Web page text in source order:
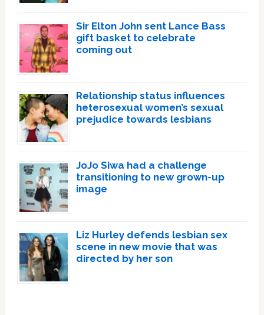
Sir Elton John sent Lance Bass
gift basket to celebrate
coming out
Relationship status influences
heterosexual women’s sexual
prejudice towards lesbians
JoJo Siwa had a challenge
transitioning to new grown-up
image
Liz Hurley defends lesbian sex
scene in new movie that was
directed by her son